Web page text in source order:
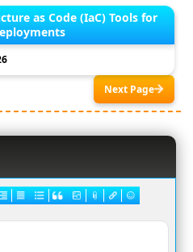
as Code (IaC) Tools for
Next Page